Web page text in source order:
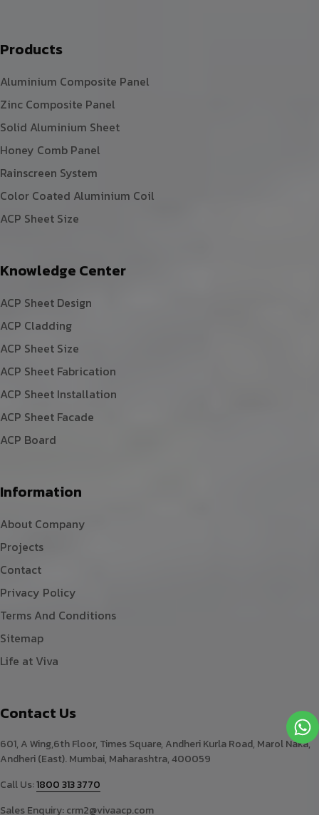
Products
Aluminium Composite Panel
Zinc Composite Panel
Solid Aluminium Sheet
Honey Comb Panel
Rainscreen System
Color Coated Aluminium Coil
ACP Sheet Size
Knowledge Center
ACP Sheet Design
ACP Cladding
ACP Sheet Size
ACP Sheet Fabrication
ACP Sheet Installation
ACP Sheet Facade
ACP Board
Information
About Company
Projects
Contact
Privacy Policy
Terms And Conditions
Sitemap
Life at Viva
Contact Us
601, A Wing,6th Floor, Times Square, Andheri Kurla Road, Marol Naka,
Andheri (East). Mumbai, Maharashtra, 400059
Call Us:1800 313 3770
Sales Enquiry:crm2@vivaacp.com